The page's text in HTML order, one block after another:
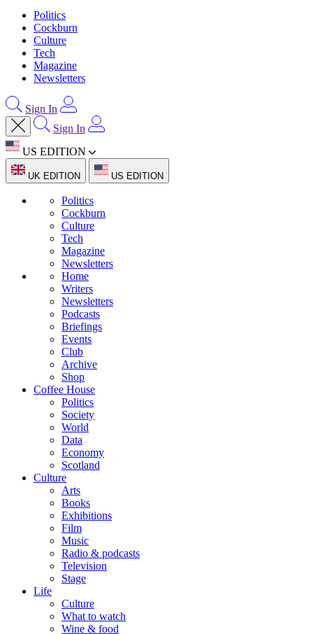
Politics
Cockburn
Culture
Tech
Magazine
Newsletters
Sign In
Sign In
US EDITION
UK EDITION US EDITION
Politics
Cockburn
Culture
Tech
Magazine
Newsletters
Home
Writers
Newsletters
Podcasts
Briefings
Events
Club
Archive
Shop
Coffee House
Politics
Society
World
Data
Economy
Scotland
Culture
Arts
Books
Exhibitions
Film
Music
Radio & podcasts
Television
Stage
Life
Culture
What to watch
Wine & food